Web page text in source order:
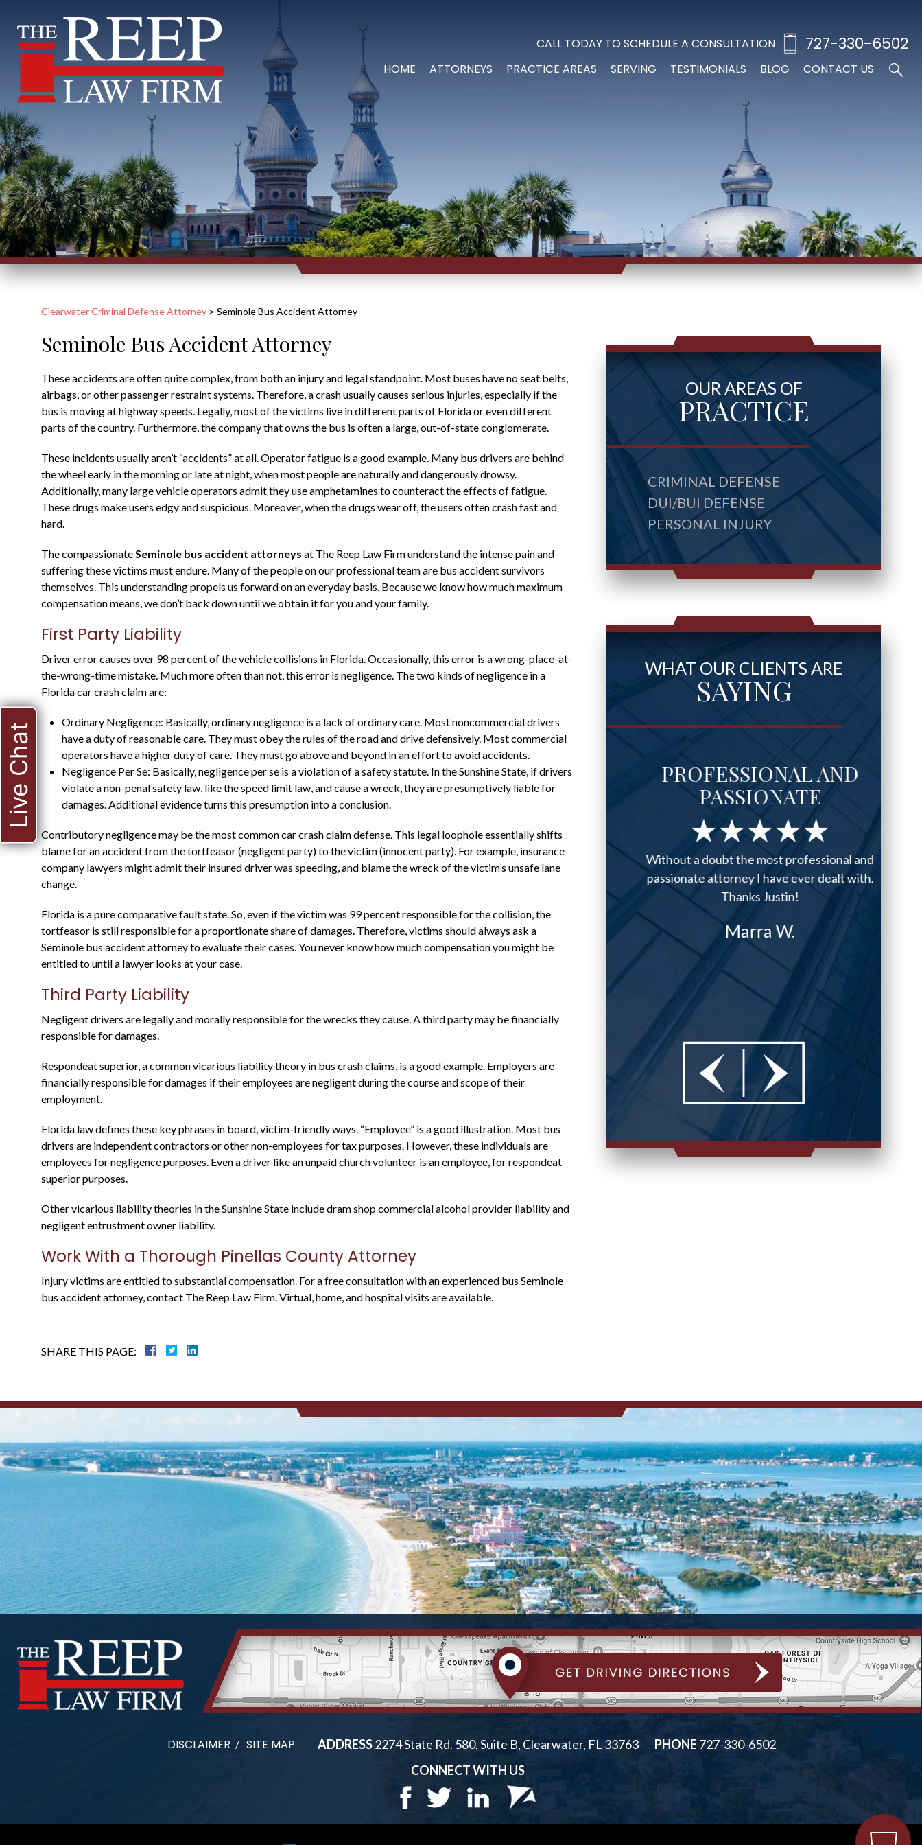
CALL TODAY TO SCHEDULE A CONSULTATION 727-330-6502
HOME ATTORNEYS PRACTICE AREAS SERVING TESTIMONIALS BLOG CONTACT US
Clearwater Criminal Defense Attorney > Seminole Bus Accident Attorney
Seminole Bus Accident Attorney
These accidents are often quite complex, from both an injury and legal standpoint. Most buses have no seat belts,
airbags, or other passenger restraint systems. Therefore, a crash usually causes serious injuries, especially if the
bus is moving at highway speeds. Legally, most of the victims live in different parts of Florida or even different
parts of the country. Furthermore, the company that owns the bus is often a large, out-of-state conglomerate.
These incidents usually aren’t “accidents” at all. Operator fatigue is a good example. Many bus drivers are behind
the wheel early in the morning or late at night, when most people are naturally and dangerously drowsy.
Additionally, many large vehicle operators admit they use amphetamines to counteract the effects of fatigue.
These drugs make users edgy and suspicious. Moreover, when the drugs wear off, the users often crash fast and
hard.
The compassionateSeminole bus accident attorneys at The Reep Law Firm understand the intense pain and
suffering these victims must endure. Many of the people on our professional team are bus accident survivors
themselves. This understanding propels us forward on an everyday basis. Because we know how much maximum
compensation means, we don’t back down until we obtain it for you and your family.
First Party Liability
Driver error causes over 98 percent of the vehicle collisions in Florida. Occasionally, this error is a wrong-place-at-
the-wrong-time mistake. Much more often than not, this error is negligence. The two kinds of negligence in a
Florida car crash claim are:
Ordinary Negligence: Basically, ordinary negligence is a lack of ordinary care. Most noncommercial drivers
have a duty of reasonable care. They must obey the rules of the road and drive defensively. Most commercial
operators have a higher duty of care. They must go above and beyond in an effort to avoid accidents.
Negligence Per Se: Basically, negligence per se is a violation of a safety statute. In the Sunshine State, if drivers
violate a non-penal safety law, like the speed limit law, and cause a wreck, they are presumptively liable for
damages. Additional evidence turns this presumption into a conclusion.
Contributory negligence may be the most common car crash claim defense. This legal loophole essentially shifts
blame for an accident from the tortfeasor (negligent party) to the victim (innocent party). For example, insurance
company lawyers might admit their insured driver was speeding, and blame the wreck of the victim’s unsafe lane
change.
Florida is a pure comparative fault state. So, even if the victim was 99 percent responsible for the collision, the
tortfeasor is still responsible for a proportionate share of damages. Therefore, victims should always ask a
Seminole bus accident attorney to evaluate their cases. You never know how much compensation you might be
entitled to until a lawyer looks at your case.
Third Party Liability
Negligent drivers are legally and morally responsible for the wrecks they cause. A third party may be financially
responsible for damages.
Respondeat superior, a common vicarious liability theory in bus crash claims, is a good example. Employers are
financially responsible for damages if their employees are negligent during the course and scope of their
employment.
Florida law defines these key phrases in board, victim-friendly ways. “Employee” is a good illustration. Most bus
drivers are independent contractors or other non-employees for tax purposes. However, these individuals are
employees for negligence purposes. Even a driver like an unpaid church volunteer is an employee, for respondeat
superior purposes.
Other vicarious liability theories in the Sunshine State include dram shop commercial alcohol provider liability and
negligent entrustment owner liability.
Work With a Thorough Pinellas County Attorney
Injury victims are entitled to substantial compensation. For a free consultation with an experienced bus Seminole
bus accident attorney, contact The Reep Law Firm. Virtual, home, and hospital visits are available.
SHARE THIS PAGE:
OUR AREAS OF
PRACTICE
CRIMINAL DEFENSE
DUI/BUI DEFENSE
PERSONAL INJURY
WHAT OUR CLIENTS ARE
SAYING
HE WAS A STATE
PROSECUTOR FOR
MANY YEARS, AND
KNOWS WHAT TO
EXPECT
Justin is a through attorney, going above
and beyond representing his clients. He
was a state prosecutor For many years, and
Warren B.
WAS ABLE TO HELP ME
WITH MY CASE AND
PROMPTLY
case and responded promptly to messages.
Stacy R.
PROFESSIONAL AND
PASSIONATE
Without a doubt the most professional and
passionate attorney I have ever dealt with.
Thanks Justin!
Marra W.
DISCLAIMER SITE MAP ADDRESS2274 State Rd. 580, Suite B, Clearwater, FL 33763 PHONE 727-330-6502
CONNECT WITH US
Live Chat